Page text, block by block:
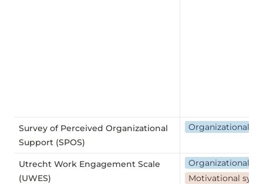
Survey of Perceived Organizational
Support (SPOS)
Organizational
Utrecht Work Engagement Scale
(UWES)
Organizational
Motivational